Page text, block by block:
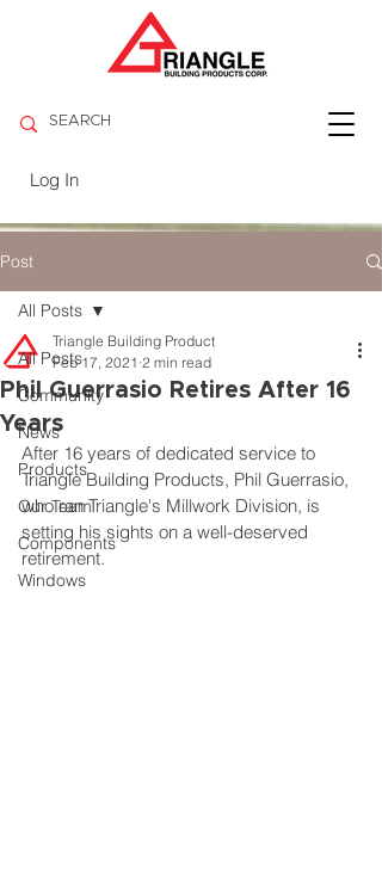
Log In
Post
All Posts
Community
News
Products
Our Team
Components
Windows
All Posts
Phil Guerrasio Retires After 16
Years
Triangle Building Product
Feb 17, 2021 2 min read
After 16 years of dedicated service to
Triangle Building Products, Phil Guerrasio,
who ran Triangle's Millwork Division, is
setting his sights on a well-deserved
retirement.